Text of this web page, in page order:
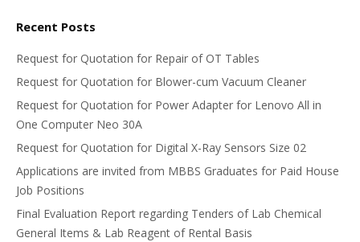
Recent Posts
Request for Quotation for Repair of OT Tables
Request for Quotation for Blower-cum Vacuum Cleaner
Request for Quotation for Power Adapter for Lenovo All in
One Computer Neo 30A
Request for Quotation for Digital X-Ray Sensors Size 02
Applications are invited from MBBS Graduates for Paid House
Job Positions
Final Evaluation Report regarding Tenders of Lab Chemical
General Items & Lab Reagent of Rental Basis